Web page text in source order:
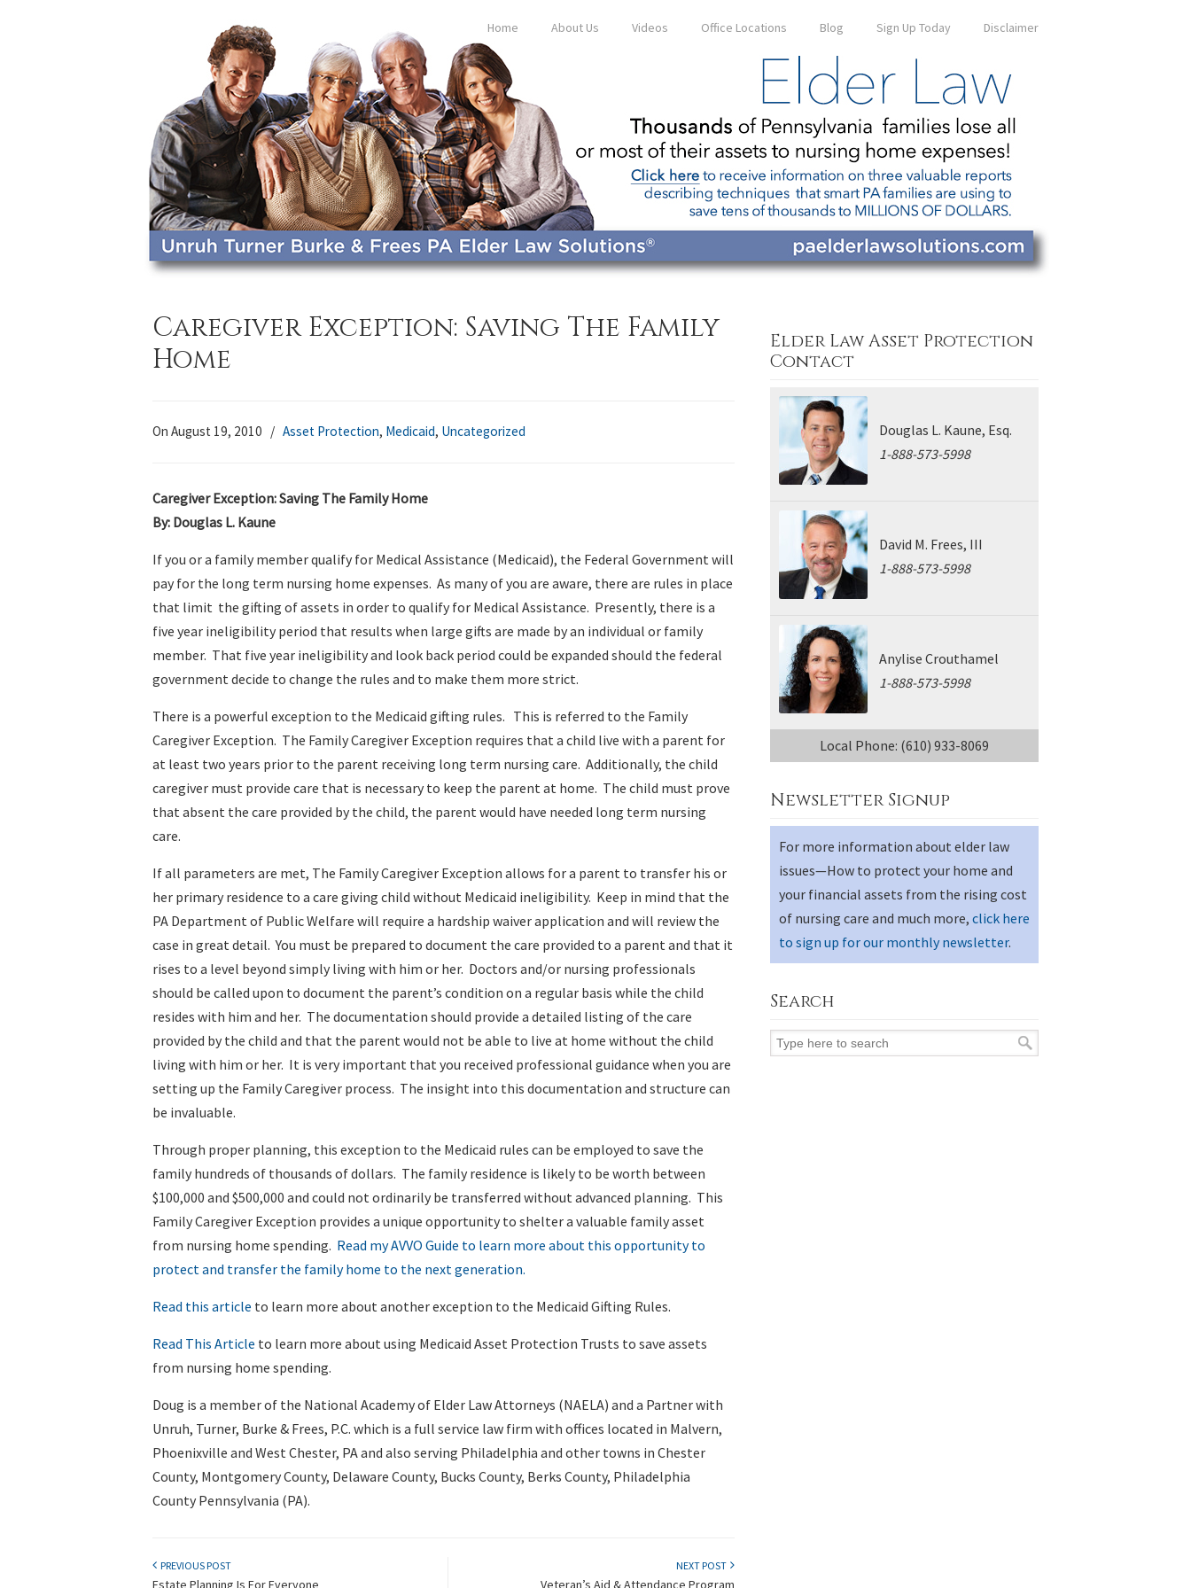
Home About Us Videos Office Locations Blog Sign Up Today Disclaimer
Caregiver Exception: Saving The Family
Home
On August 19, 2010 / Asset Protection, Medicaid, Uncategorized
Caregiver Exception: Saving The Family Home
By: Douglas L. Kaune
If you or a family member qualify for Medical Assistance (Medicaid), the Federal Government will
pay for the long term nursing home expenses. As many of you are aware, there are rules in place
that limit the gifting of assets in order to qualify for Medical Assistance. Presently, there is a
five year ineligibility period that results when large gifts are made by an individual or family
member. That five year ineligibility and look back period could be expanded should the federal
government decide to change the rules and to make them more strict.
There is a powerful exception to the Medicaid gifting rules. This is referred to the Family
Caregiver Exception. The Family Caregiver Exception requires that a child live with a parent for
at least two years prior to the parent receiving long term nursing care. Additionally, the child
caregiver must provide care that is necessary to keep the parent at home. The child must prove
that absent the care provided by the child, the parent would have needed long term nursing
care.
If all parameters are met, The Family Caregiver Exception allows for a parent to transfer his or
her primary residence to a care giving child without Medicaid ineligibility. Keep in mind that the
PA Department of Public Welfare will require a hardship waiver application and will review the
case in great detail. You must be prepared to document the care provided to a parent and that it
rises to a level beyond simply living with him or her. Doctors and/or nursing professionals
should be called upon to document the parent’s condition on a regular basis while the child
resides with him and her. The documentation should provide a detailed listing of the care
provided by the child and that the parent would not be able to live at home without the child
living with him or her. It is very important that you received professional guidance when you are
setting up the Family Caregiver process. The insight into this documentation and structure can
be invaluable.
Through proper planning, this exception to the Medicaid rules can be employed to save the
family hundreds of thousands of dollars. The family residence is likely to be worth between
$100,000 and $500,000 and could not ordinarily be transferred without advanced planning. This
Family Caregiver Exception provides a unique opportunity to shelter a valuable family asset
from nursing home spending. Read my AVVO Guide to learn more about this opportunity to
protect and transfer the family home to the next generation.
Read this article to learn more about another exception to the Medicaid Gifting Rules.
Read This Article to learn more about using Medicaid Asset Protection Trusts to save assets
from nursing home spending.
Doug is a member of the National Academy of Elder Law Attorneys (NAELA) and a Partner with
Unruh, Turner, Burke & Frees, P.C. which is a full service law firm with offices located in Malvern,
Phoenixville and West Chester, PA and also serving Philadelphia and other towns in Chester
County, Montgomery County, Delaware County, Bucks County, Berks County, Philadelphia
County Pennsylvania (PA).
PREVIOUS POST
Estate Planning Is For Everyone
NEXT POST
Veteran’s Aid & Attendance Program
Elder Law Asset Protection
Contact
Douglas L. Kaune, Esq.
1-888-573-5998
David M. Frees, III
1-888-573-5998
Anylise Crouthamel
1-888-573-5998
Local Phone: (610) 933-8069
Newsletter Signup
For more information about elder law
issues—How to protect your home and
your financial assets from the rising cost
of nursing care and much more, click here
to sign up for our monthly newsletter.
Search